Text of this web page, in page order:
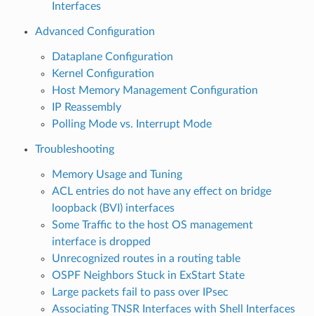
Interfaces
Advanced Configuration
Dataplane Configuration
Kernel Configuration
Host Memory Management Configuration
IP Reassembly
Polling Mode vs. Interrupt Mode
Troubleshooting
Memory Usage and Tuning
ACL entries do not have any effect on bridge
loopback (BVI) interfaces
Some Traffic to the host OS management
interface is dropped
Unrecognized routes in a routing table
OSPF Neighbors Stuck in ExStart State
Large packets fail to pass over IPsec
Associating TNSR Interfaces with Shell Interfaces